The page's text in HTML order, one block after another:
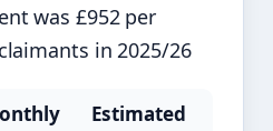
was £952 per
in 2025/26
Estimated